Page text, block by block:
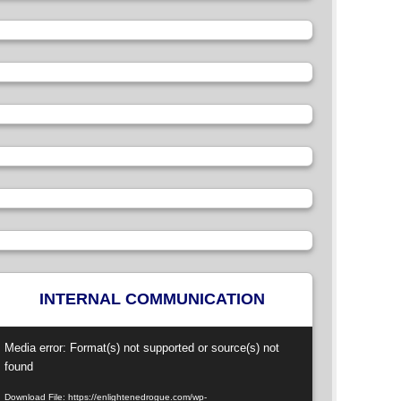
INTERNAL COMMUNICATION
Media error: Format(s) not supported or source(s) not
found
Download File: https://enlightenedrogue.com/wp-